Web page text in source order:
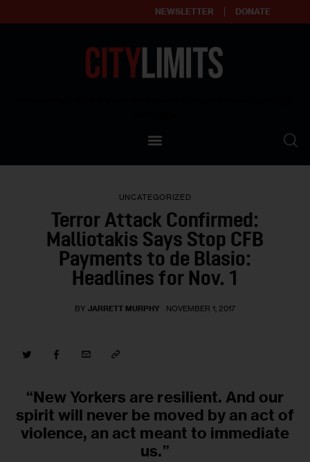
NEWSLETTER DONATE
Our Standards
Contact Us
UNCATEGORIZED
Terror Attack Confirmed:
Malliotakis Says Stop CFB
Payments to de Blasio:
Headlines for Nov. 1
BY JARRETT MURPHY NOVEMBER 1, 2017
“New Yorkers are resilient. And our
spirit will never be moved by an act of
violence, an act meant to immediate
us.”